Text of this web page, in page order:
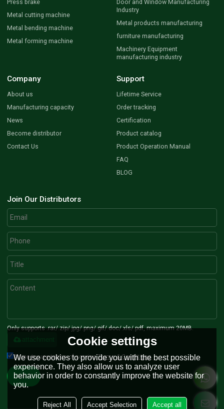
Press brake
Metal cutting machine
Metal bending machine
Metal forming machine
Door and Window Manufacturing
Industry
Metal products manufacturing
furniture manufacturing
Machinery Equipment
manufacturing industry
Company
About us
Manufacturing capacity
News
Become distributor
Contact Us
Support
Lifetime Service
Order tracking
Certification
Product catalog
Product Operation Manual
FAQ
BLOG
Join Our Distributors
Only supports .rar/.zip/.jpg/.png/.gif/.doc/.xls/.pdf, maximum 20MB.
attachment
Agree to use terms of service,Terms & Conditions
Send
Cookie settings
We use cookies to provide you with the best possible
experience. They also allow us to analyze user
behavior in order to constantly improve the website for
you.
Reject All Accept Selection Accept all